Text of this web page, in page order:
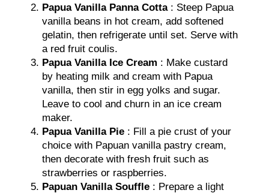
Papua Vanilla Panna Cotta: Steep Papua
vanilla beans in hot cream, add softened
gelatin, then refrigerate until set. Serve with
a red fruit coulis.
Papua Vanilla Ice Cream : Make custard
by heating milk and cream with Papua
vanilla, then stir in egg yolks and sugar.
Leave to cool and churn in an ice cream
maker.
Papua Vanilla Pie : Fill a pie crust of your
choice with Papuan vanilla pastry cream,
then decorate with fresh fruit such as
strawberries or raspberries.
Papuan Vanilla Souffle : Prepare a light